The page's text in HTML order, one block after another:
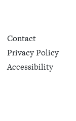
Contact
Privacy Policy
Accessibility